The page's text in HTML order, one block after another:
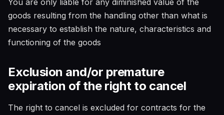
goods resulting from the handling other than what is
necessary to establish the nature, characteristics and
functioning of the goods
Exclusion and/or premature
expiration of the right to cancel
The right to cancel is excluded for contracts for the